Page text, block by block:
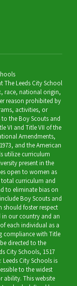
The Leeds City School
race, national origin,
reason prohibited by
activities, or
the Boy Scouts and
VI and Title VII of the
Amendments,
and the American
utilize curriculum
present in the
open to women as
total curriculum and
to eliminate bias on
Boy Scouts and
should foster respect
our country and an
each individual as a
compliance with Title
directed to the
City Schools, 1517
Leeds City Schools is
to the widest
ability. This website